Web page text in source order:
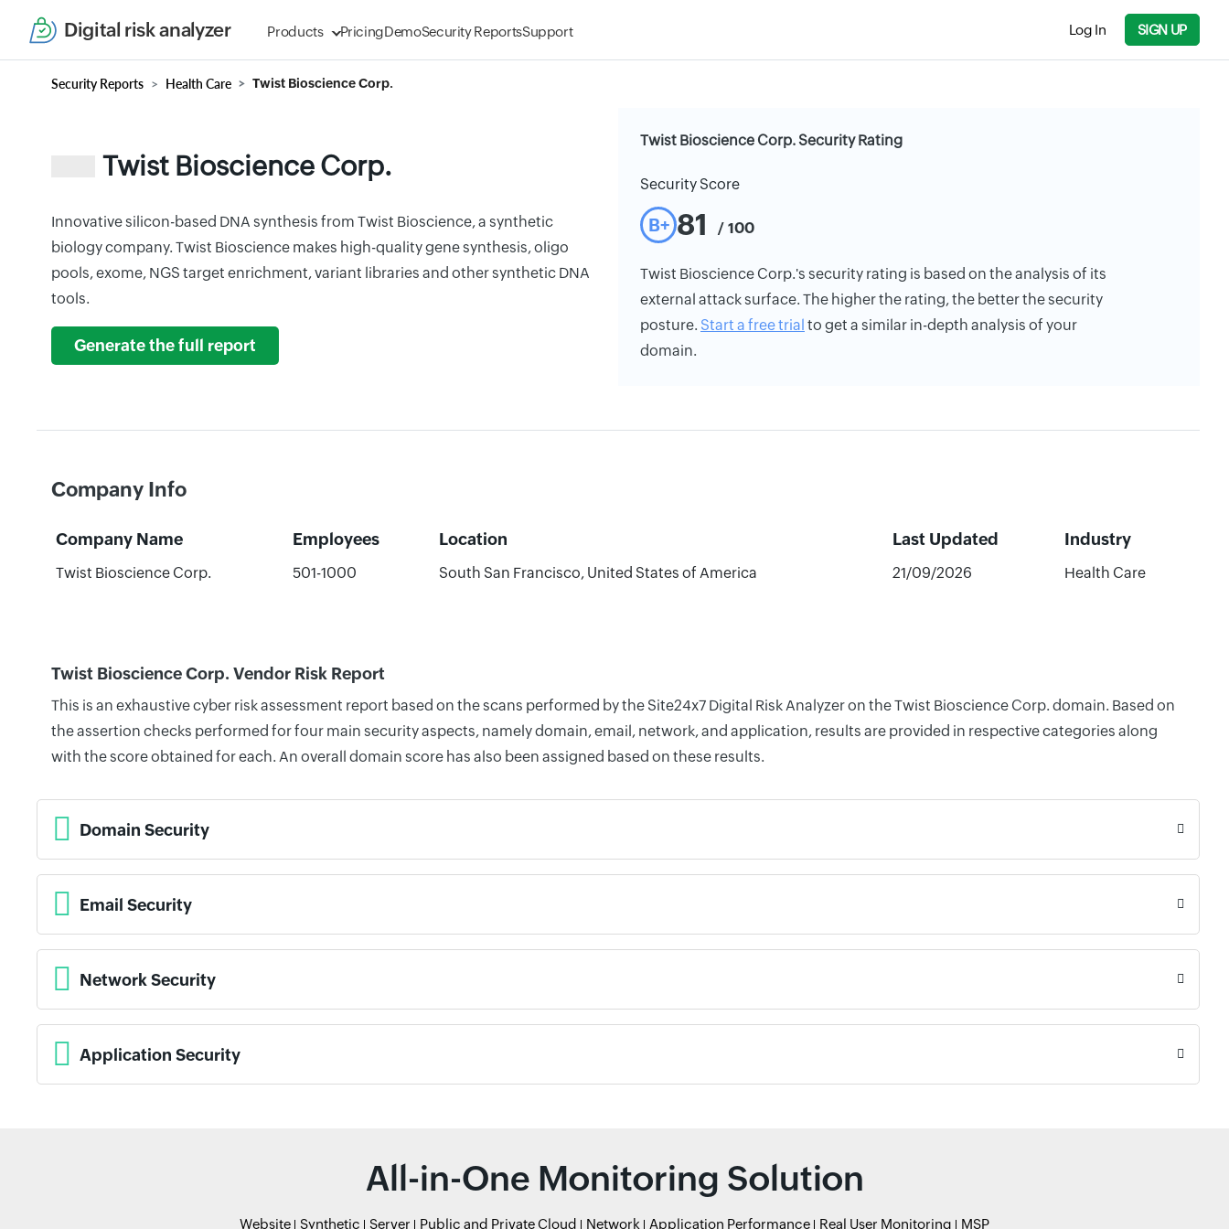
Digital risk analyzer Products PricingDemoSecurity ReportsSupport Log In SIGN UP
Security Reports Health Care Twist Bioscience Corp.
Twist Bioscience Corp.
Innovative silicon-based DNA synthesis from Twist Bioscience, a synthetic
biology company. Twist Bioscience makes high-quality gene synthesis, oligo
pools, exome, NGS target enrichment, variant libraries and other synthetic DNA
tools.
Generate the full report
Twist Bioscience Corp. Security Rating
Security Score
B+ 81 / 100
Twist Bioscience Corp.'s security rating is based on the analysis of its
external attack surface. The higher the rating, the better the security
posture. Start a free trial to get a similar in-depth analysis of your
domain.
Company Info
Company Name Employees Location Last Updated Industry
Twist Bioscience Corp. 501-1000 South San Francisco, United States of America 21/09/2026 Health Care
Twist Bioscience Corp. Vendor Risk Report
This is an exhaustive cyber risk assessment report based on the scans performed by the Site24x7 Digital Risk Analyzer on the Twist Bioscience Corp. domain. Based on
the assertion checks performed for four main security aspects, namely domain, email, network, and application, results are provided in respective categories along
with the score obtained for each. An overall domain score has also been assigned based on these results.
Domain Security
Email Security
Network Security
Application Security
All-in-One Monitoring Solution
Website Synthetic Server Public and Private Cloud Network Application Performance Real User Monitoring MSP